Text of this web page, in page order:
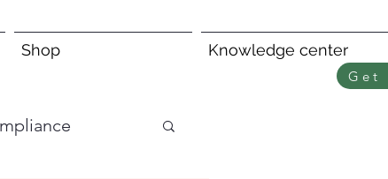
Shop Knowledge center
Get